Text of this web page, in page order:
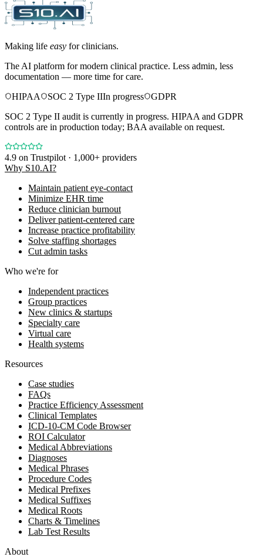
Making life easy for clinicians.
The AI platform for modern clinical practice. Less admin, less
documentation — more time for care.
HIPAA
SOC 2 Type IIIn progress
GDPR
SOC 2 Type II audit is currently in progress. HIPAA and GDPR
controls are in production today; BAA available on request.
4.9 on Trustpilot · 1,000+ providers
Why S10.AI?
Maintain patient eye-contact
Minimize EHR time
Reduce clinician burnout
Deliver patient-centered care
Increase practice profitability
Solve staffing shortages
Cut admin tasks
Who we're for
Independent practices
Group practices
New clinics & startups
Specialty care
Virtual care
Health systems
Resources
Case studies
FAQs
Practice Efficiency Assessment
Clinical Templates
ICD-10-CM Code Browser
ROI Calculator
Medical Abbreviations
Diagnoses
Medical Phrases
Procedure Codes
Medical Prefixes
Medical Suffixes
Medical Roots
Charts & Timelines
Lab Test Results
About